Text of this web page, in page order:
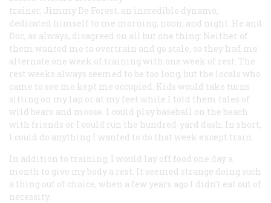
trainer, Jimmy De Forest, an incredible dynamo,
dedicated himself to me morning, noon, and night. He and
Doc, as always, disagreed on all but one thing: Neither of
them wanted me to overtrain and go stale, so they had me
alternate one week of training with one week of rest. The
rest weeks always seemed to be too long, but the locals who
came to see me kept me occupied. Kids would take turns
sitting on my lap or at my feet while I told them tales of
wild bears and moose. I could play baseball on the beach
with friends or I could run the hundred-yard dash. In short,
I could do anything I wanted to do that week except train.
In addition to training, I would lay off food one day a
month to give my body a rest. It seemed strange doing such
a thing out of choice, when a few years ago I didn’t eat out of
necessity.